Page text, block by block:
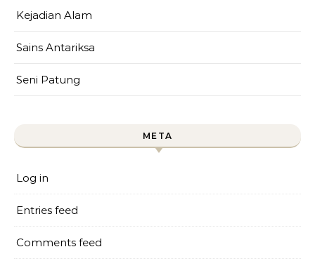
Kejadian Alam
Sains Antariksa
Seni Patung
META
Log in
Entries feed
Comments feed